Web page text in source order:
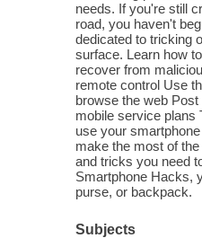
needs. If you're still
road, you haven't
dedicated to tricking
surface. Learn how
recover from
remote control Use
browse the web
mobile service plans
use your
make the most of
and tricks you need
Smartphone Hacks,
purse, or backpack.
Subjects